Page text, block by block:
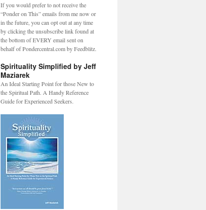
If you would prefer to not receive the
“Ponder on This” emails from me now or
in the future, you can opt out at any time
by clicking the unsubscribe link found at
the bottom of EVERY email sent on
behalf of Pondercentral.com by Feedblitz.
Spirituality Simplified by Jeff
Maziarek
An Ideal Starting Point for those New to
the Spiritual Path. A Handy Reference
Guide for Experienced Seekers.